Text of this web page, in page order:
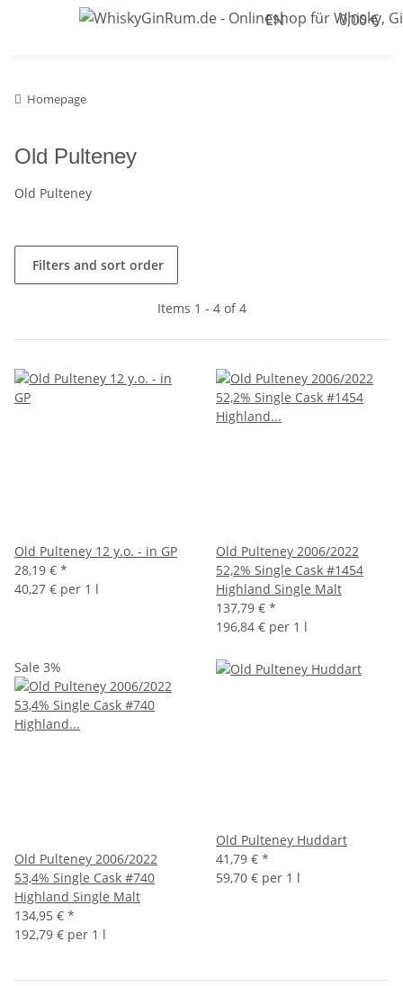
EN 0,00 €
Homepage
Old Pulteney
Old Pulteney
Filters and sort order
Items 1 - 4 of 4
Old Pulteney 12 y.o. - in GP
28,19 € *
40,27 € per 1 l
Old Pulteney 2006/2022
52,2% Single Cask #1454
Highland Single Malt
137,79 € *
196,84 € per 1 l
Sale 3%
Old Pulteney 2006/2022
53,4% Single Cask #740
Highland Single Malt
134,95 € *
192,79 € per 1 l
Old Pulteney Huddart
41,79 € *
59,70 € per 1 l